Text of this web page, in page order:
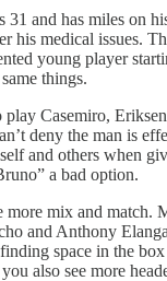
31 and has miles on
his medical issues.
young player
things.
Casemiro,
deny the man is
and others when
a bad option.
more mix and
and Anthony
finding space in the
also see more